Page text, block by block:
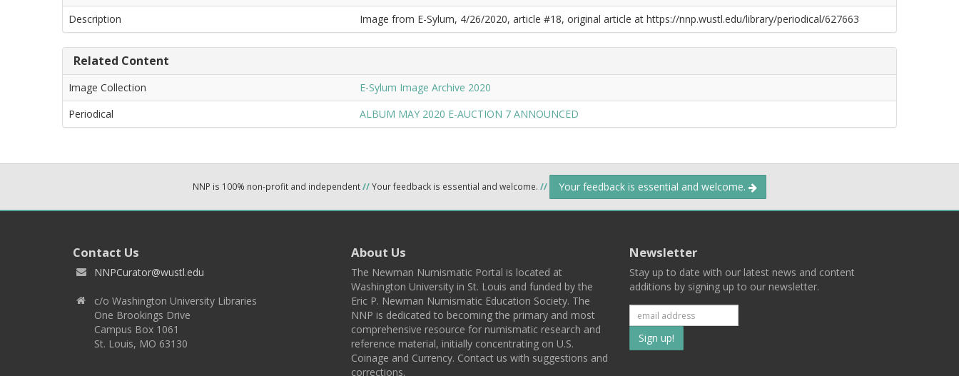
Description
Image from E-Sylum, 4/26/2020, article #18, original article at https://nnp.wustl.edu/library/periodical/627663
Related Content
Image Collection
E-Sylum Image Archive 2020
Periodical
ALBUM MAY 2020 E-AUCTION 7 ANNOUNCED
NNP is 100% non-profit and independent//Your feedback is essential and welcome. // Your feedback is essential and welcome.
Contact Us
NNPCurator@wustl.edu
c/o Washington University Libraries
One Brookings Drive
Campus Box 1061
St. Louis, MO 63130
About Us
The Newman Numismatic Portal is located at
Washington University in St. Louis and funded by the
Eric P. Newman Numismatic Education Society. The
NNP is dedicated to becoming the primary and most
comprehensive resource for numismatic research and
reference material, initially concentrating on U.S.
Coinage and Currency. Contact us with suggestions and
corrections.
Newsletter
Stay up to date with our latest news and content
additions by signing up to our newsletter.
Subscribe
to